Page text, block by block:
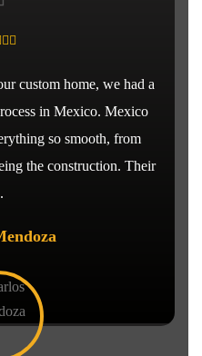
custom home, we had a
in Mexico. Mexico
so smooth, from
the construction. Their